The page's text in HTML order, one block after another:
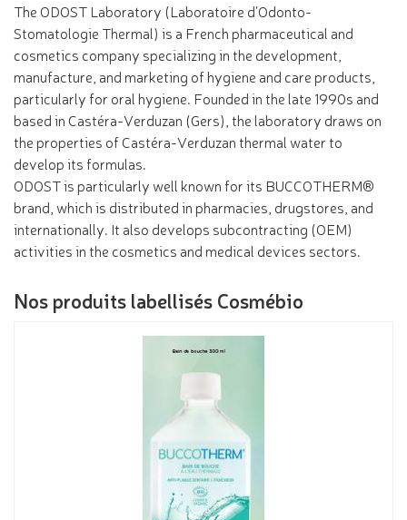
The ODOST Laboratory (Laboratoire d’Odonto-
Stomatologie Thermal) is a French pharmaceutical and
cosmetics company specializing in the development,
manufacture, and marketing of hygiene and care products,
particularly for oral hygiene. Founded in the late 1990s and
based in Castéra-Verduzan (Gers), the laboratory draws on
the properties of Castéra-Verduzan thermal water to
develop its formulas.
ODOST is particularly well known for its BUCCOTHERM®
brand, which is distributed in pharmacies, drugstores, and
internationally. It also develops subcontracting (OEM)
activities in the cosmetics and medical devices sectors.
Nos produits labellisés Cosmébio